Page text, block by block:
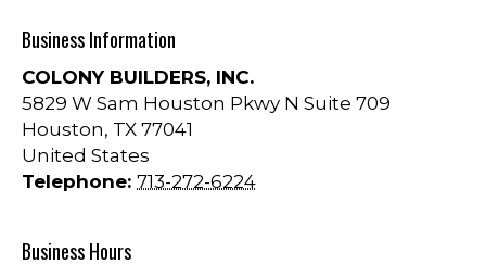
Business Information
COLONY BUILDERS, INC.
5829 W Sam Houston Pkwy N Suite 709
Houston, TX 77041
United States
Telephone: 713-272-6224
Business Hours